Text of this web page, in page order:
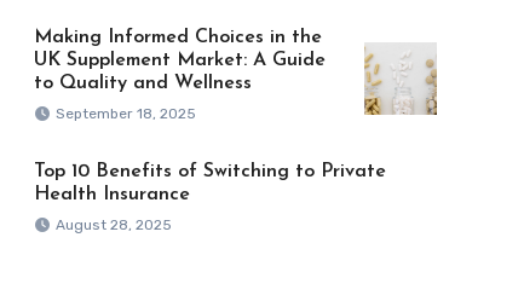
Making Informed Choices in the
UK Supplement Market: A Guide
to Quality and Wellness
September 18, 2025
Top 10 Benefits of Switching to Private
Health Insurance
August 28, 2025